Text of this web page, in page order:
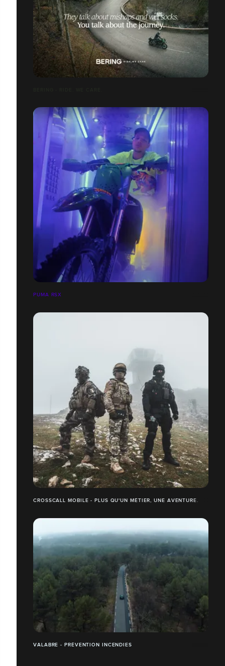
PUMA RSX
CROSSCALL MOBILE - PLUS QU'UN MÉTIER, UNE AVENTURE.
VALABRE - PRÉVENTION INCENDIES